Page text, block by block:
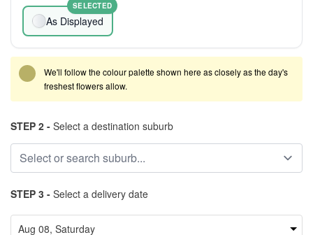
As Displayed
SELECTED
We'll follow the colour palette shown here as closely as the day's
freshest flowers allow.
STEP 2 - Select a destination suburb
STEP 3 - Select a delivery date